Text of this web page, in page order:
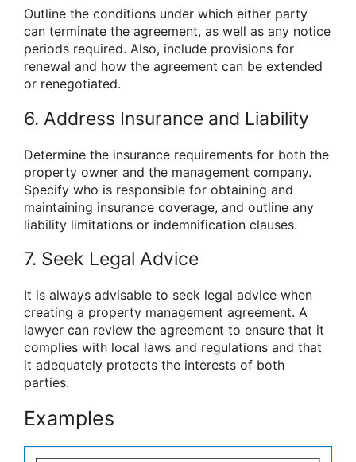
Outline the conditions under which either party
can terminate the agreement, as well as any notice
periods required. Also, include provisions for
renewal and how the agreement can be extended
or renegotiated.
6. Address Insurance and Liability
Determine the insurance requirements for both the
property owner and the management company.
Specify who is responsible for obtaining and
maintaining insurance coverage, and outline any
liability limitations or indemnification clauses.
7. Seek Legal Advice
It is always advisable to seek legal advice when
creating a property management agreement. A
lawyer can review the agreement to ensure that it
complies with local laws and regulations and that
it adequately protects the interests of both
parties.
Examples